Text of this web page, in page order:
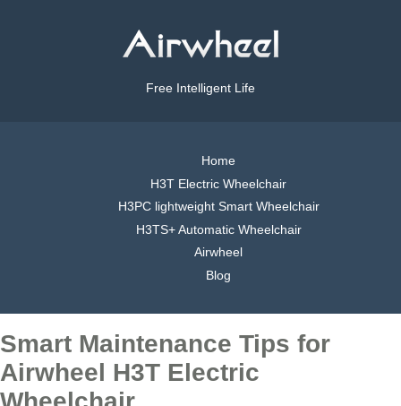
Free Intelligent Life
Home
H3T Electric Wheelchair
H3PC lightweight Smart Wheelchair
H3TS+ Automatic Wheelchair
Airwheel
Blog
Smart Maintenance Tips for
Airwheel H3T Electric